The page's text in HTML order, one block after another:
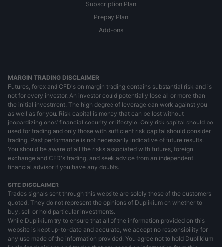
Subscription Plan
Prepay Plan
Add-ons
MARGIN TRADING DISCLAIMER
Futures, forex and CFD's on margin trading contains substantial risk and is
not for every investor. An investor could potentially lose all or more than
the initial investment. The high degree of leverage can work against you
as well as for you. Risk capital is money that can be lost without
jeopardizing ones’ financial security or lifestyle. Only risk capital should be
used for trading and only those with sufficient risk capital should consider
trading. Past performance is not necessarily indicative of future results.
You should be aware of all the risks associated with futures, foreign
exchange and CFD's trading, and seek advice from an independent
financial advisor if you have any doubts.
SITE DISCLAIMER
Trades signals sent through this website are solely those of the customers
quoted. They do not represent the opinions of Duplikium on whether to
buy, sell or hold particular investments.
While Duplikium try to ensure that all of the information provided on this
website is kept up-to-date and accurate, we accept no responsibility for
any use made of the information provided. You agree not to hold Duplikium